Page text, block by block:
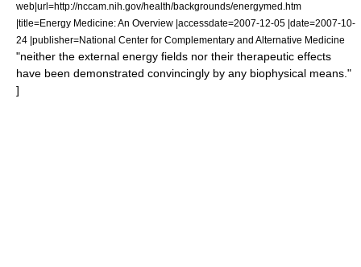
web|url=http://nccam.nih.gov/health/backgrounds/energymed.htm
|title=Energy Medicine: An Overview |accessdate=2007-12-05 |date=2007-10-
24 |publisher=National Center for Complementary and Alternative Medicine
"neither the external energy fields nor their therapeutic effects
have been demonstrated convincingly by any biophysical means."
]